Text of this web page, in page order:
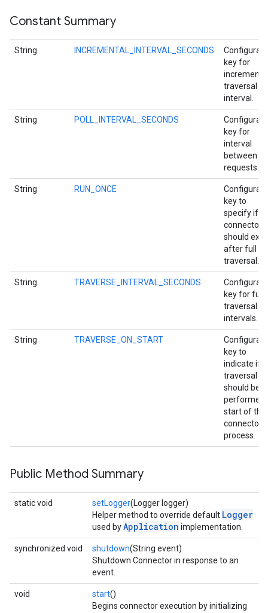
Constant Summary
String INCREMENTAL_INTERVAL_SECONDS
key for
traversal
interval.
String POLL_INTERVAL_SECONDS
key for
interval
between
requests.
String RUN_ONCE
key to
specify if
connector
should exit
after full
traversal.
String TRAVERSE_INTERVAL_SECONDS
key for full
traversal
intervals.
String TRAVERSE_ON_START
key to
indicate if
traversal
should be
performed
start of the
connector
process.
Public Method Summary
static void setLogger(Logger logger)
Helper method to override default Logger
used byApplication implementation.
synchronized void shutdown(String event)
Shutdown Connector in response to an
event.
void start()
Begins connector execution by initializing